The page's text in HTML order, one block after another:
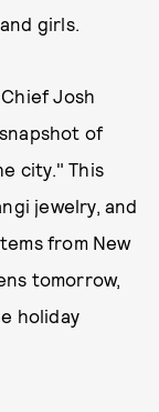
girls.
Josh
of
city." This
jewelry, and
from New
tomorrow,
holiday